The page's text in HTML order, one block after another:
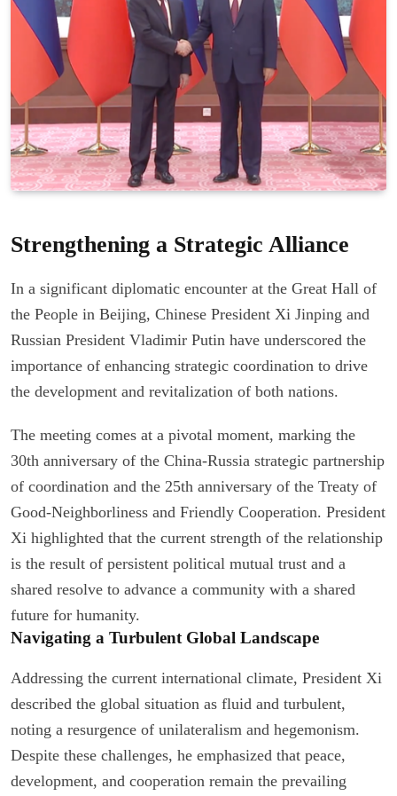
Strengthening a Strategic Alliance
In a significant diplomatic encounter at the Great Hall of
the People in Beijing, Chinese President Xi Jinping and
Russian President Vladimir Putin have underscored the
importance of enhancing strategic coordination to drive
the development and revitalization of both nations.
The meeting comes at a pivotal moment, marking the
30th anniversary of the China-Russia strategic partnership
of coordination and the 25th anniversary of the Treaty of
Good-Neighborliness and Friendly Cooperation. President
Xi highlighted that the current strength of the relationship
is the result of persistent political mutual trust and a
shared resolve to advance a community with a shared
future for humanity.
Navigating a Turbulent Global Landscape
Addressing the current international climate, President Xi
described the global situation as fluid and turbulent,
noting a resurgence of unilateralism and hegemonism.
Despite these challenges, he emphasized that peace,
development, and cooperation remain the prevailing